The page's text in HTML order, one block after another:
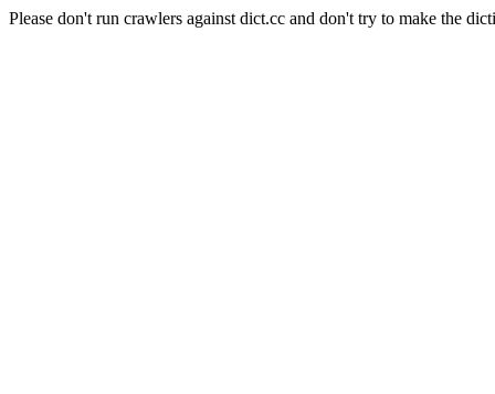
Please don't run crawlers against dict.cc and don't try to make the